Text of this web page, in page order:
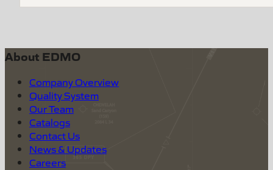
About EDMO
Company Overview
Quality System
Our Team
Catalogs
Contact Us
News & Updates
Careers